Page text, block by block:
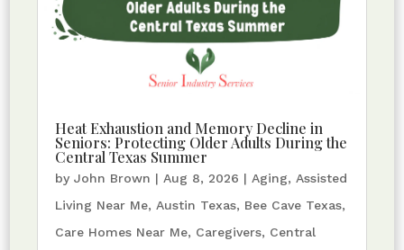
Heat Exhaustion and Memory Decline in
Seniors: Protecting Older Adults During the
Central Texas Summer
byJohn Brown | Aug 8, 2026 | Aging, Assisted
Living Near Me, Austin Texas, Bee Cave Texas,
Care Homes Near Me, Caregivers, Central